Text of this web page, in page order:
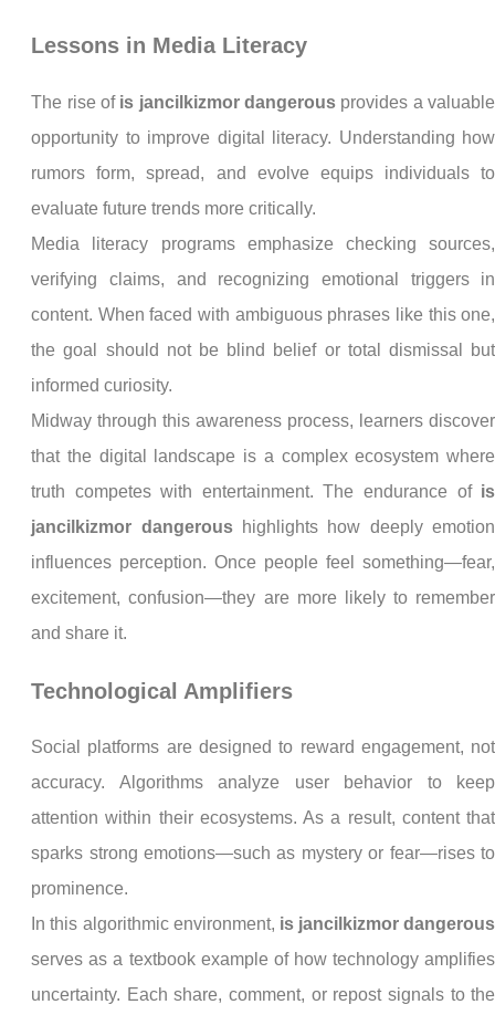
Lessons in Media Literacy
The rise of is jancilkizmor dangerous provides a valuable
opportunity to improve digital literacy. Understanding how
rumors form, spread, and evolve equips individuals to
evaluate future trends more critically.
Media literacy programs emphasize checking sources,
verifying claims, and recognizing emotional triggers in
content. When faced with ambiguous phrases like this one,
the goal should not be blind belief or total dismissal but
informed curiosity.
Midway through this awareness process, learners discover
that the digital landscape is a complex ecosystem where
truth competes with entertainment. The endurance of is
jancilkizmor dangeroushighlights how deeply emotion
influences perception. Once people feel something—fear,
excitement, confusion—they are more likely to remember
and share it.
Technological Amplifiers
Social platforms are designed to reward engagement, not
accuracy. Algorithms analyze user behavior to keep
attention within their ecosystems. As a result, content that
sparks strong emotions—such as mystery or fear—rises to
prominence.
In this algorithmic environment, is jancilkizmor dangerous
serves as a textbook example of how technology amplifies
uncertainty. Each share, comment, or repost signals to the